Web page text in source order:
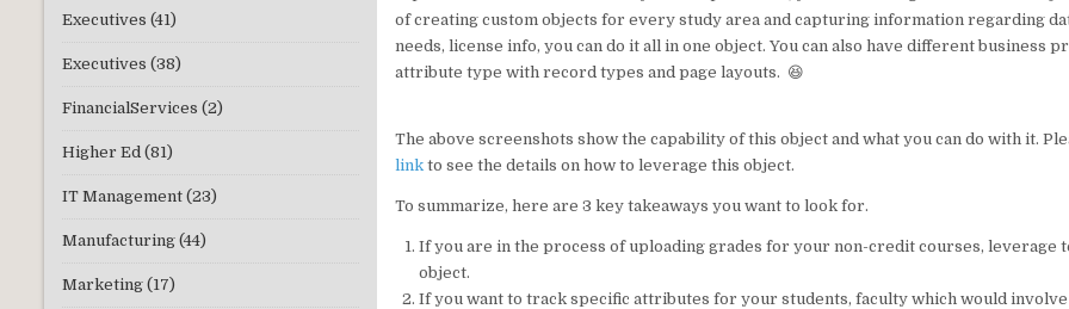
of creating custom objects for every study area and capturing information regarding
needs, license info, you can do it all in one object. You can also have different business
attribute type with record types and page layouts. 😆
The above screenshots show the capability of this object and what you can do with it.
link to see the details on how to leverage this object.
To summarize, here are 3 key takeaways you want to look for.
If you are in the process of uploading grades for your non-credit courses, leverage
object.
If you want to track specific attributes for your students, faculty which would
Executives (41)
Executives (38)
FinancialServices (2)
Higher Ed (81)
IT Management (23)
Manufacturing (44)
Marketing (17)